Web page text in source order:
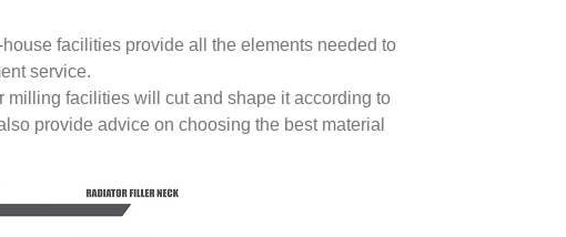
facilities provide all the elements needed to
service.
facilities will cut and shape it according to
provide advice on choosing the best material